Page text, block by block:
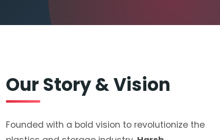
Our Story & Vision
Founded with a bold vision to revolutionize the